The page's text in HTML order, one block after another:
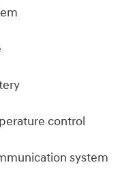
control
system